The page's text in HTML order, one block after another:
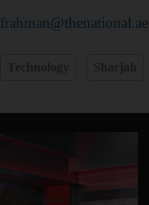
frahman@thenational.ae